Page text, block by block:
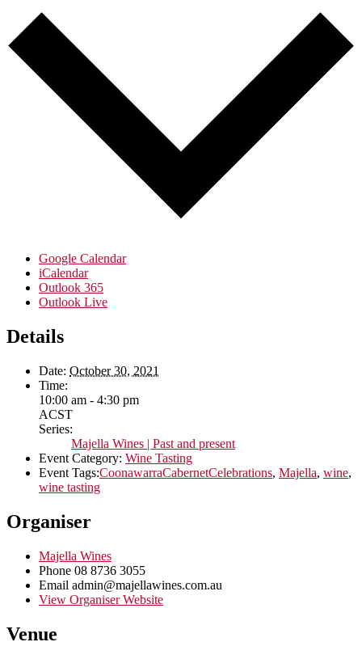
Google Calendar
iCalendar
Outlook 365
Outlook Live
Details
Date: October 30, 2021
Time:
10:00 am - 4:30 pm
ACST
Series:
Majella Wines | Past and present
Event Category: Wine Tasting
Event Tags:CoonawarraCabernetCelebrations, Majella, wine,
wine tasting
Organiser
Majella Wines
Phone 08 8736 3055
Email admin@majellawines.com.au
View Organiser Website
Venue